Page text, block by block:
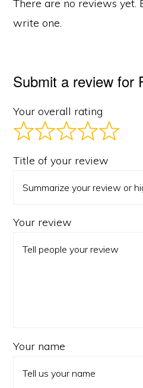
There are no reviews yet.
write one.
Submit a review for
Your overall rating
Title of your review
Your review
Your name